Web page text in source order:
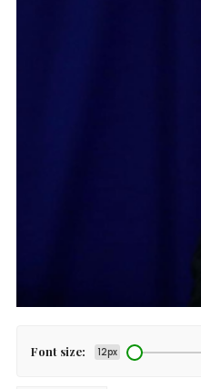
Font size: 12px